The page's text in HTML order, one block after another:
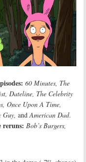
60 Minutes, The
Dateline, The Celebrity
Once Upon A Time,
Guy, andAmerican Dad.
reruns: Bob’s Burgers,